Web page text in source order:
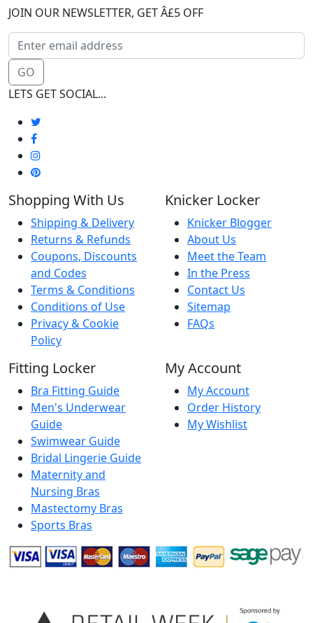
JOIN OUR NEWSLETTER, GET Â£5 OFF
GO
LETS GET SOCIAL...
Shopping With Us
Shipping & Delivery
Returns & Refunds
Coupons, Discounts
and Codes
Terms & Conditions
Conditions of Use
Privacy & Cookie
Policy
Knicker Locker
Knicker Blogger
About Us
Meet the Team
In the Press
Contact Us
Sitemap
FAQs
Fitting Locker
Bra Fitting Guide
Men's Underwear
Guide
Swimwear Guide
Bridal Lingerie Guide
Maternity and
Nursing Bras
Mastectomy Bras
Sports Bras
My Account
My Account
Order History
My Wishlist